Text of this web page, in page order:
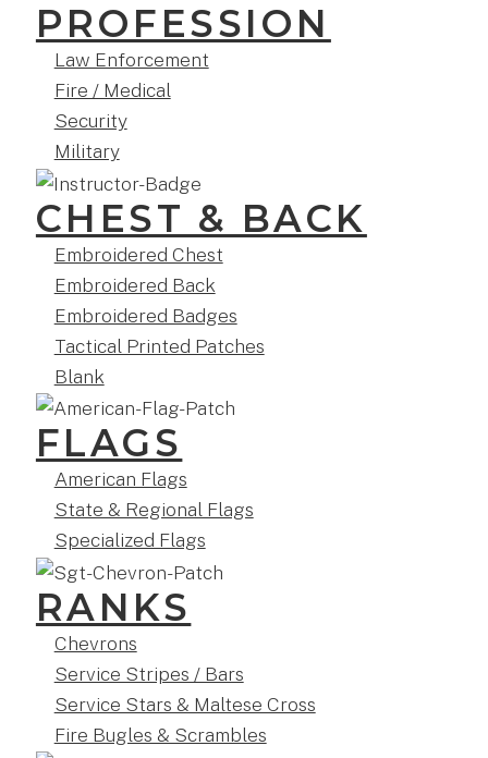
PROFESSION
Law Enforcement
Fire / Medical
Security
Military
CHEST & BACK
Embroidered Chest
Embroidered Back
Embroidered Badges
Tactical Printed Patches
Blank
FLAGS
American Flags
State & Regional Flags
Specialized Flags
RANKS
Chevrons
Service Stripes / Bars
Service Stars & Maltese Cross
Fire Bugles & Scrambles